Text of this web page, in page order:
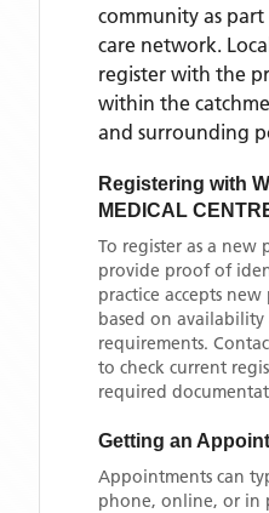
community as
care network.
register with the
within the
and surrounding
Registering with
MEDICAL
To register as a
provide proof of
practice accepts
based on
requirements.
to check current
required
Getting an
Appointments can
phone, online, or in